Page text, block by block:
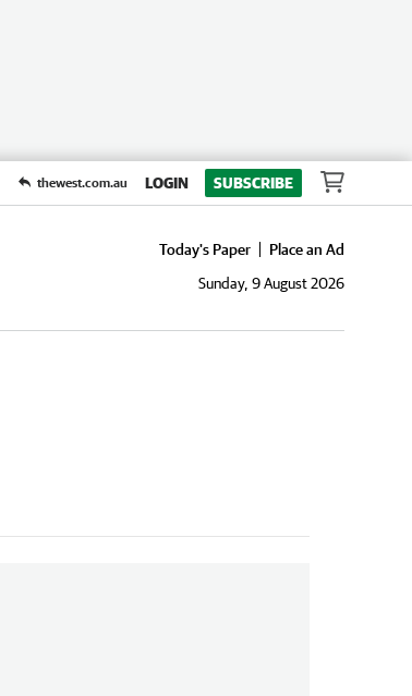
thewest.com.au LOGIN SUBSCRIBE
Today's Paper
Place an Ad
Sunday, 9 August 2026